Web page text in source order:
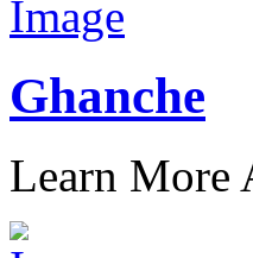
Ghanche
Learn More